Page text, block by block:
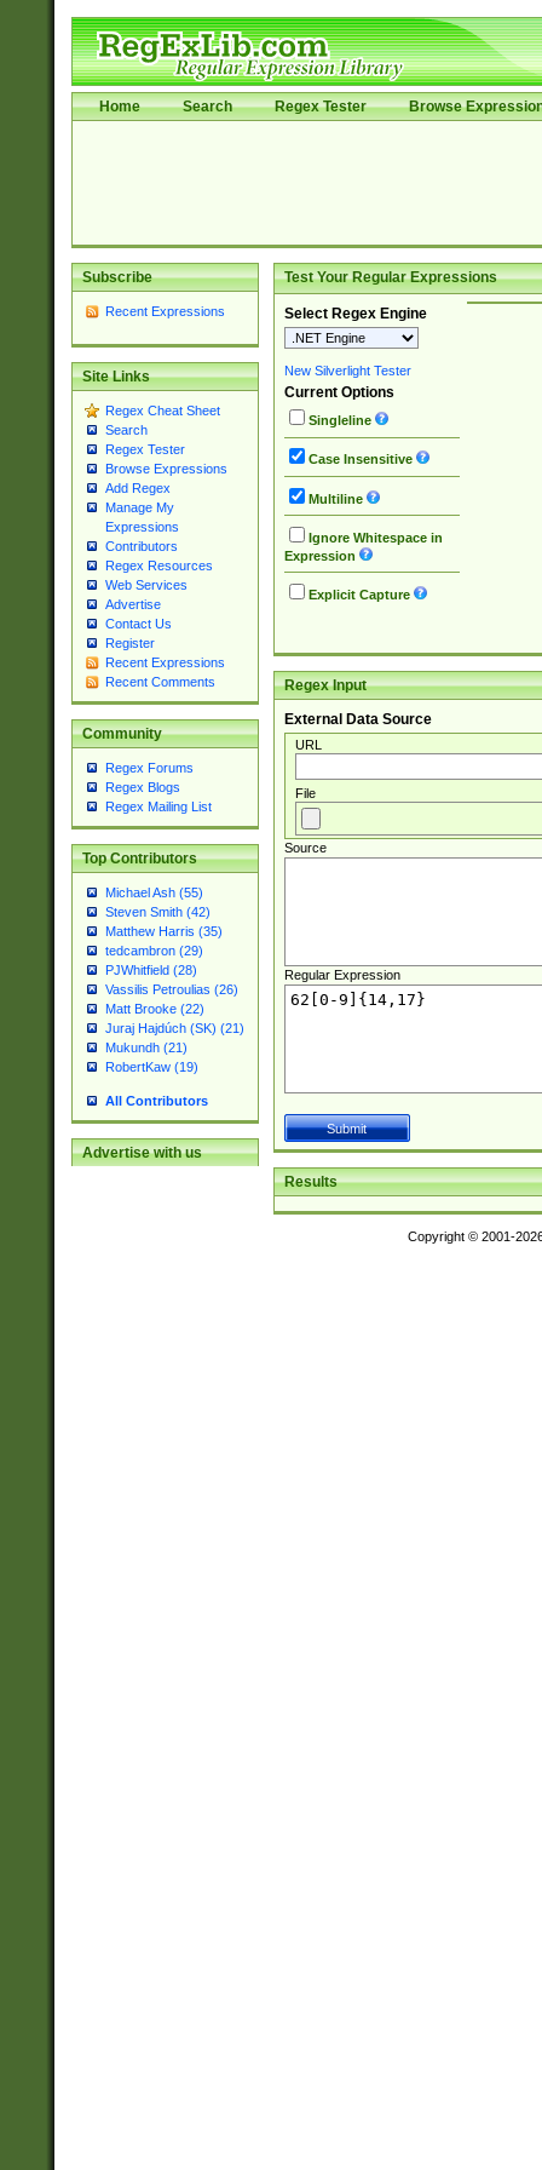
Home Search Regex Tester Browse
Subscribe
Recent Expressions
Site Links
Regex Cheat Sheet
Search
Regex Tester
Browse Expressions
Add Regex
Manage My
Expressions
Contributors
Regex Resources
Web Services
Advertise
Contact Us
Register
Recent Expressions
Recent Comments
Community
Regex Forums
Regex Blogs
Regex Mailing List
Top Contributors
Michael Ash (55)
Steven Smith (42)
Matthew Harris (35)
tedcambron (29)
PJWhitfield (28)
Vassilis Petroulias (26)
Matt Brooke (22)
Juraj Hajdúch (SK) (21)
Mukundh (21)
RobertKaw (19)
All Contributors
Advertise with us
Test Your Regular Expressions
Select Regex Engine
New Silverlight Tester
Current Options
Singleline
Case Insensitive
Multiline
Ignore Whitespace in
Expression
Explicit Capture
Regex Input
External Data Source
URL
File
Source
Regular Expression
Results
Copyright © 2001-